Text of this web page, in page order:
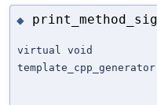
◆
virtual void